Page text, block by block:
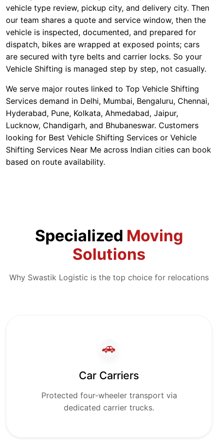
vehicle type review, pickup city, and delivery city. Then
our team shares a quote and service window, then the
vehicle is inspected, documented, and prepared for
dispatch, bikes are wrapped at exposed points; cars
are secured with tyre belts and carrier locks. So your
Vehicle Shifting is managed step by step, not casually.
We serve major routes linked to Top Vehicle Shifting
Services demand in Delhi, Mumbai, Bengaluru, Chennai,
Hyderabad, Pune, Kolkata, Ahmedabad, Jaipur,
Lucknow, Chandigarh, and Bhubaneswar. Customers
looking for Best Vehicle Shifting Services or Vehicle
Shifting Services Near Me across Indian cities can book
based on route availability.
Specialized Moving
Solutions
Why Swastik Logistic is the top choice for relocations
🚗
Car Carriers
Protected four-wheeler transport via
dedicated carrier trucks.